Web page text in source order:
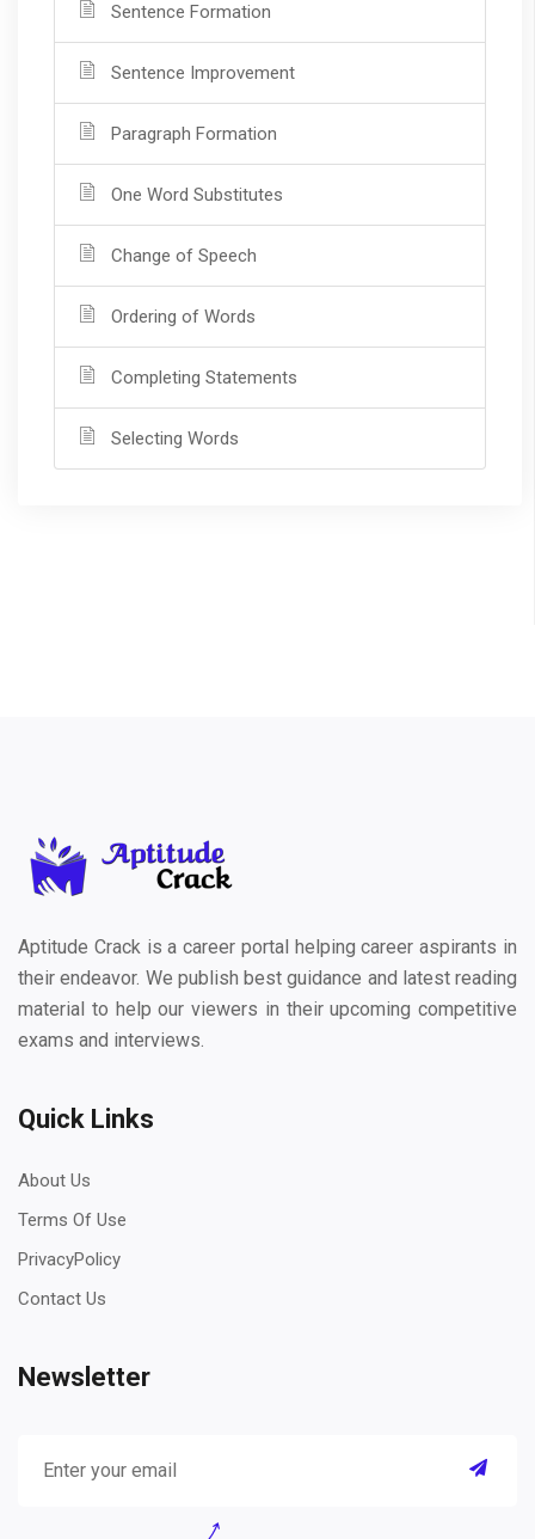
Sentence Formation
Sentence Improvement
Paragraph Formation
One Word Substitutes
Change of Speech
Ordering of Words
Completing Statements
Selecting Words
Aptitude Crack is a career portal helping career aspirants in
their endeavor. We publish best guidance and latest reading
material to help our viewers in their upcoming competitive
exams and interviews.
Quick Links
About Us
Terms Of Use
PrivacyPolicy
Contact Us
Newsletter